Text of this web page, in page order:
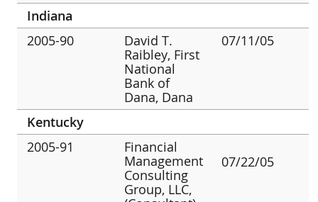
Indiana
2005-90
David T.
Raibley, First
National
Bank of
Dana, Dana
07/11/05
Kentucky
2005-91
Financial
Management
Consulting
Group, LLC,
07/22/05